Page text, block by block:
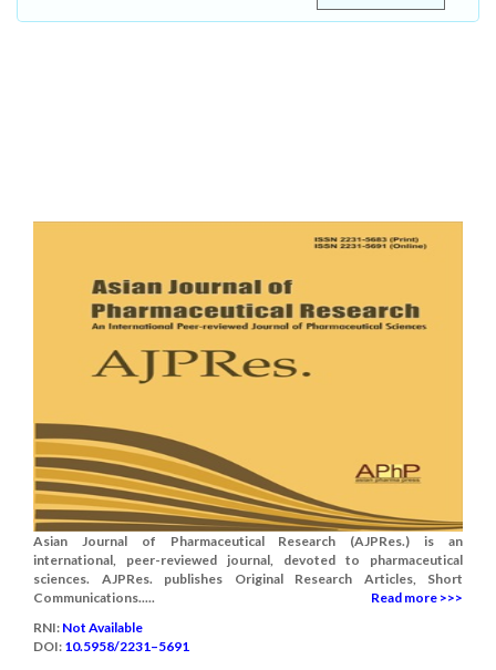
Asian Journal of Pharmaceutical Research (AJPRes.) is an
international, peer-reviewed journal, devoted to pharmaceutical
sciences. AJPRes. publishes Original Research Articles, Short
Communications.....
Read more >>>
RNI: Not Available
DOI: 10.5958/2231–5691